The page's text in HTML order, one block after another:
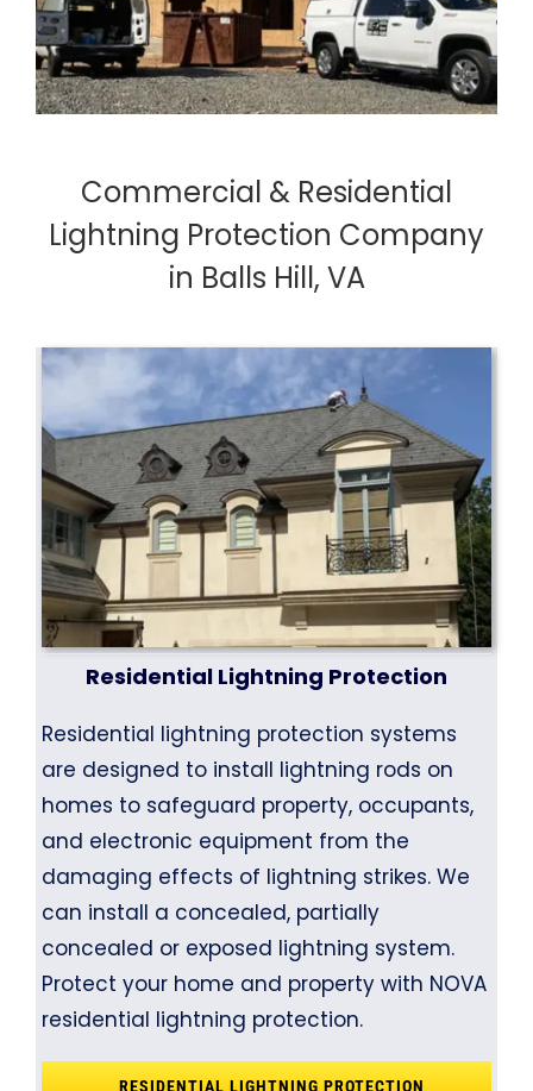
Commercial & Residential
Lightning Protection Company
in Balls Hill, VA
Residential Lightning Protection
Residential lightning protection systems
are designed to install lightning rods on
homes to safeguard property, occupants,
and electronic equipment from the
damaging effects of lightning strikes. We
can install a concealed, partially
concealed or exposed lightning system.
Protect your home and property with NOVA
residential lightning protection.
RESIDENTIAL LIGHTNING PROTECTION